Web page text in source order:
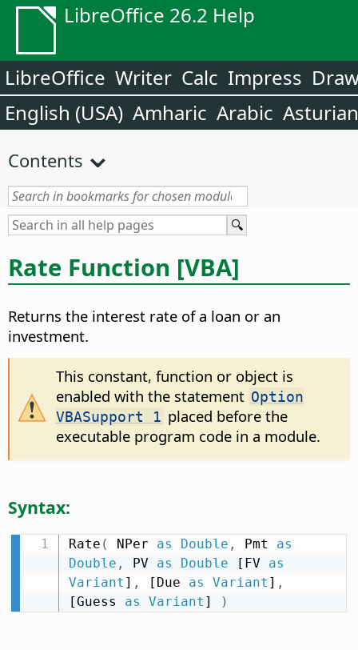
LibreOffice 26.2 Help
LibreOffice Writer Calc Impress
English (USA) Amharic Arabic Asturian
Contents
Rate Function [VBA]
Returns the interest rate of a loan or an
investment.
This constant, function or object is
enabled with the statement Option
VBASupport 1 placed before the
executable program code in a module.
Syntax:
Rate ( NPer as Double , Pmt as
Double , PV as Double [FV as
Variant ] , [Due as Variant ] ,
[Guess as Variant ] )